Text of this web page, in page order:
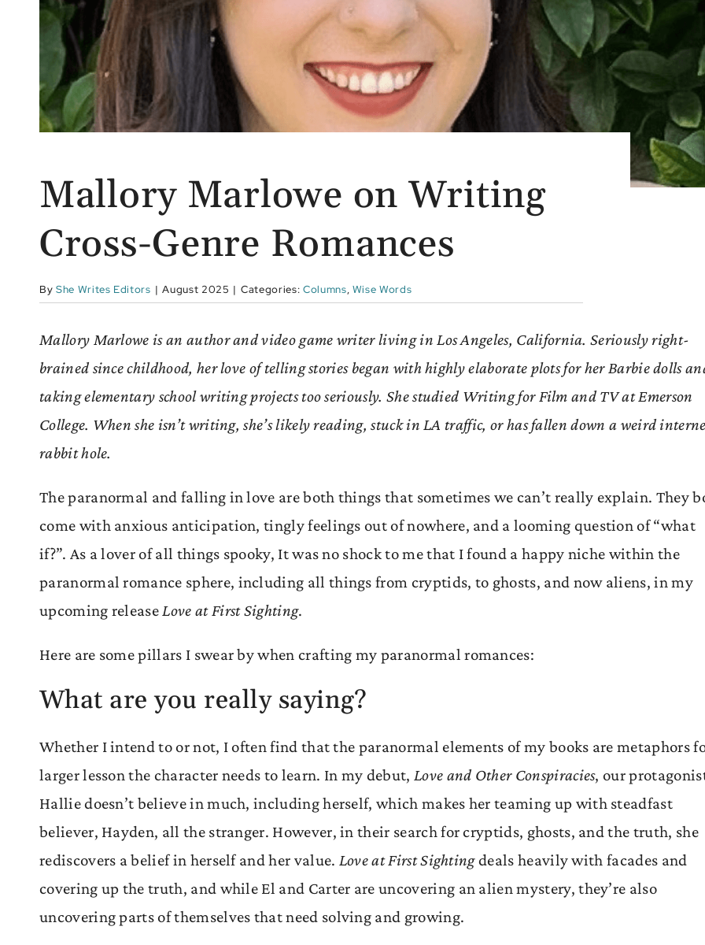
Mallory Marlowe on Writing
Cross-Genre Romances
By She Writes Editors | August 2025 | Categories: Columns, Wise Words
Mallory Marlowe is an author and video game writer living in Los Angeles, California. Seriously right-
brained since childhood, her love of telling stories began with highly elaborate plots for her Barbie dolls
taking elementary school writing projects too seriously. She studied Writing for Film and TV at Emerson
College. When she isn’t writing, she’s likely reading, stuck in LA traffic, or has fallen down a weird
rabbit hole.
The paranormal and falling in love are both things that sometimes we can’t really explain. They
come with anxious anticipation, tingly feelings out of nowhere, and a looming question of “what
if?”. As a lover of all things spooky, It was no shock to me that I found a happy niche within the
paranormal romance sphere, including all things from cryptids, to ghosts, and now aliens, in my
upcoming release Love at First Sighting.
Here are some pillars I swear by when crafting my paranormal romances:
What are you really saying?
Whether I intend to or not, I often find that the paranormal elements of my books are metaphors
larger lesson the character needs to learn. In my debut, Love and Other Conspiracies, our
Hallie doesn’t believe in much, including herself, which makes her teaming up with steadfast
believer, Hayden, all the stranger. However, in their search for cryptids, ghosts, and the truth, she
rediscovers a belief in herself and her value. Love at First Sightingdeals heavily with facades and
covering up the truth, and while El and Carter are uncovering an alien mystery, they’re also
uncovering parts of themselves that need solving and growing.